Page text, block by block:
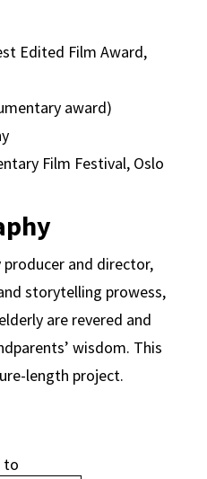
Edited Film Award,
award)
Film Festival, Oslo
and director,
storytelling prowess,
are revered and
wisdom. This
length project.
to